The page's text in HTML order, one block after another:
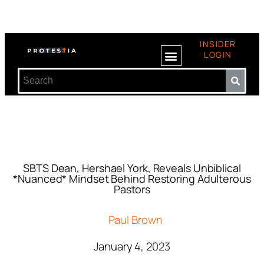
INSIDER
LOGIN
SBTS Dean, Hershael York, Reveals Unbiblical
*Nuanced* Mindset Behind Restoring Adulterous
Pastors
Paul Brown
January 4, 2023